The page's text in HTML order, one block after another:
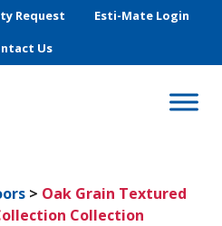
Request
Esti-Mate Login
Us
> Oak Grain Textured
Collection